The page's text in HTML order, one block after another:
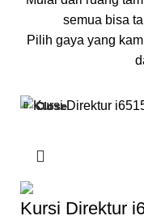
semua bisa
Pilih gaya yang
Close
Kursi Direktur
Close
Close
Close
Close